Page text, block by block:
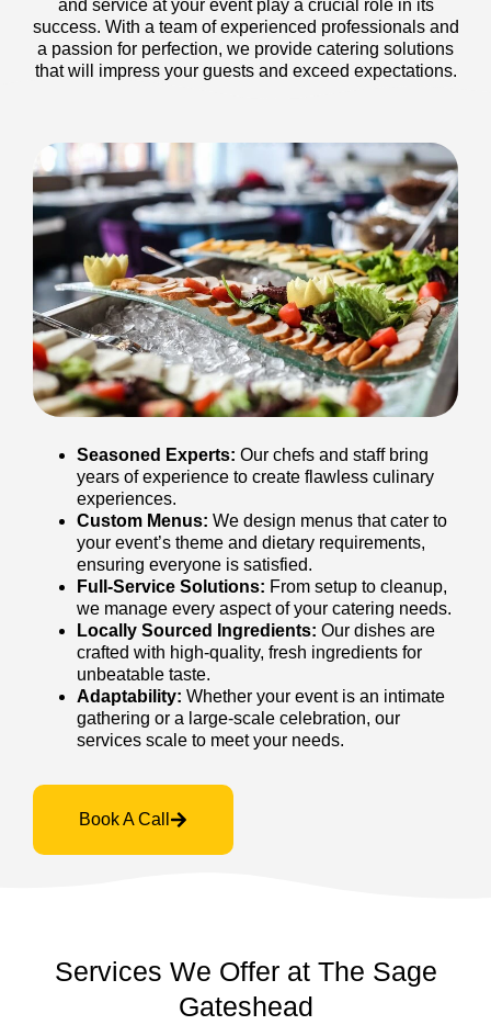
and service at your event play a crucial role in its
success. With a team of experienced professionals and
a passion for perfection, we provide catering solutions
that will impress your guests and exceed expectations.
Seasoned Experts: Our chefs and staff bring
years of experience to create flawless culinary
experiences.
Custom Menus: We design menus that cater to
your event’s theme and dietary requirements,
ensuring everyone is satisfied.
Full-Service Solutions: From setup to cleanup,
we manage every aspect of your catering needs.
Locally Sourced Ingredients: Our dishes are
crafted with high-quality, fresh ingredients for
unbeatable taste.
Adaptability: Whether your event is an intimate
gathering or a large-scale celebration, our
services scale to meet your needs.
Book A Call
Services We Offer at The Sage
Gateshead